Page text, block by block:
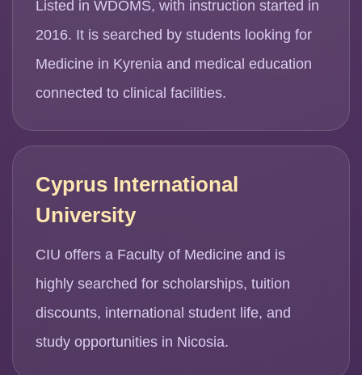
Listed in WDOMS, with instruction started in
2016. It is searched by students looking for
Medicine in Kyrenia and medical education
connected to clinical facilities.
Cyprus International
University
CIU offers a Faculty of Medicine and is
highly searched for scholarships, tuition
discounts, international student life, and
study opportunities in Nicosia.